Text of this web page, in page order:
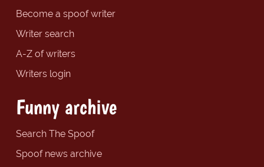
Become a spoof writer
Writer search
A-Z of writers
Writers login
Funny archive
Search The Spoof
Spoof news archive